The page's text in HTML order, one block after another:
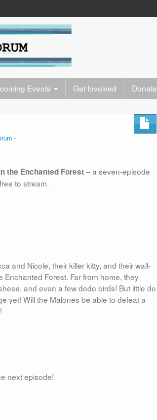
Events Get Involved Donate
the Enchanted Forest– a seven-episode
to stream.
and Nicole, their killer kitty, and their wall-
Forest. Far from home, they
and even a few dodo birds! But little do
yet! Will the Malones be able to defeat a
next episode!